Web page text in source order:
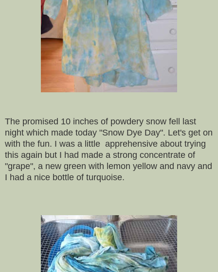
The promised 10 inches of powdery snow fell last
night which made today "Snow Dye Day". Let's get on
with the fun. I was a little apprehensive about trying
this again but I had made a strong concentrate of
"grape", a new green with lemon yellow and navy and
I had a nice bottle of turquoise.